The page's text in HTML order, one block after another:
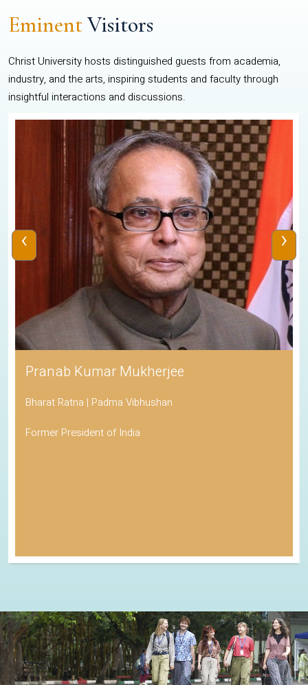
EminentVisitors
Christ University hosts distinguished guests from academia,
industry, and the arts, inspiring students and faculty through
insightful interactions and discussions.
Pranab Kumar Mukherjee
Bharat Ratna | Padma Vibhushan
Former President of India
‹ ›